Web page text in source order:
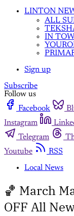
LINTON
ALL
IN
Sign up
Subscribe
Follow us
Facebook
Instagram
Telegram
Youtube
RSS
Local News
🏀 March
OFF All